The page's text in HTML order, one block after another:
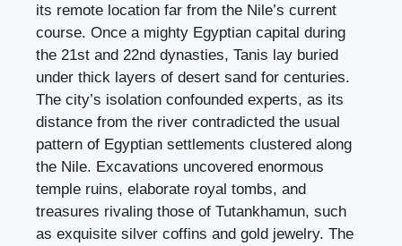
its remote location far from the Nile’s current
course. Once a mighty Egyptian capital during
the 21st and 22nd dynasties, Tanis lay buried
under thick layers of desert sand for centuries.
The city’s isolation confounded experts, as its
distance from the river contradicted the usual
pattern of Egyptian settlements clustered along
the Nile. Excavations uncovered enormous
temple ruins, elaborate royal tombs, and
treasures rivaling those of Tutankhamun, such
as exquisite silver coffins and gold jewelry. The